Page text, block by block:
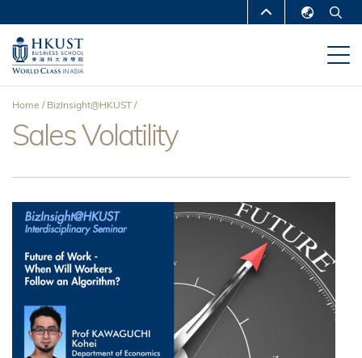
main
content
MORE ABOUT HKUST
UNIVERSITY NEWS
DEPARTMENTS A-Z
Breadcrumb
Home BizInsight@HKUST
Sales Volatility